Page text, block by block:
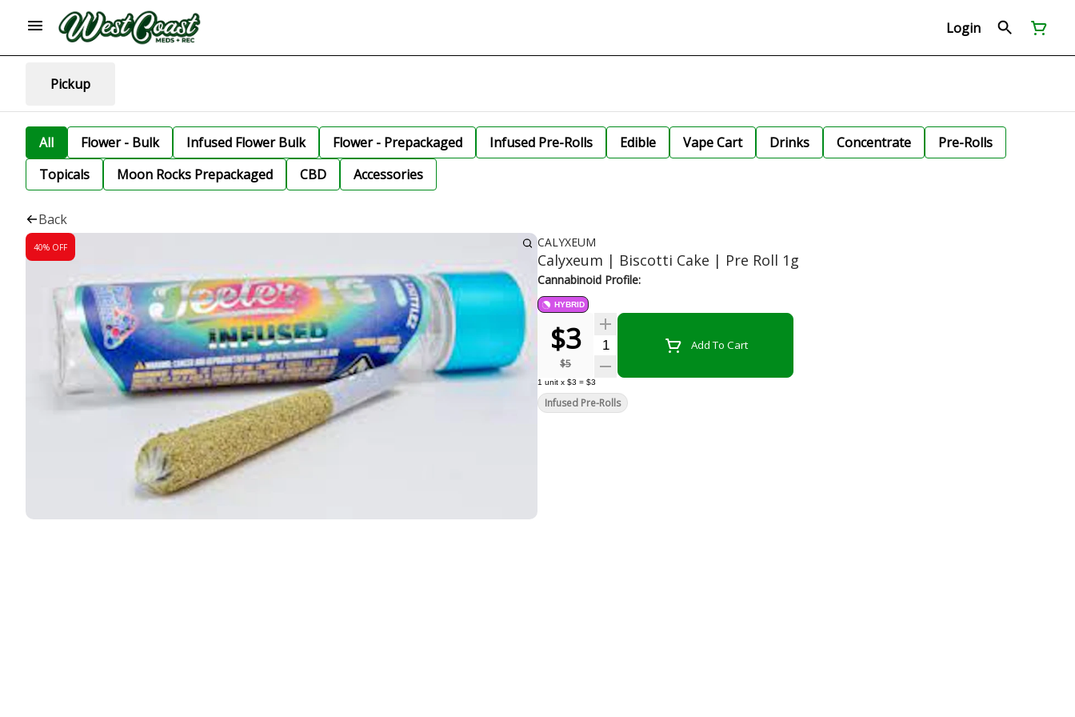
Login
Pickup
All Flower - Bulk Infused Flower Bulk Flower - Prepackaged Infused Pre-Rolls Edible Vape Cart Drinks Concentrate
Pre-Rolls
Topicals
Moon Rocks Prepackaged CBD Accessories
Back
40% OFF CALYXEUM
Calyxeum | Biscotti Cake | Pre Roll 1g
Cannabinoid Profile:
HYBRID
$3
$5
Quantity SelectorAdd To Cart
1 unit x $3 = $3
Infused Pre-Rolls